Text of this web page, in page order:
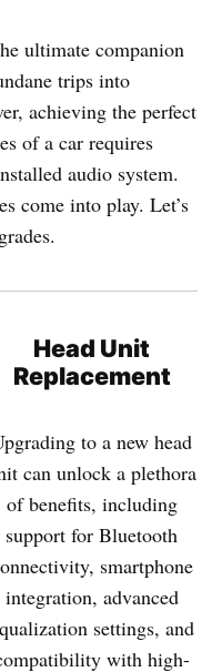
ultimate companion
trips into
achieving the perfect
of a car requires
audio system.
come into play. Let’s
Head Unit
Replacement
to a new head
can unlock a plethora
of benefits, including
support for Bluetooth
smartphone
integration, advanced
settings, and
with high-